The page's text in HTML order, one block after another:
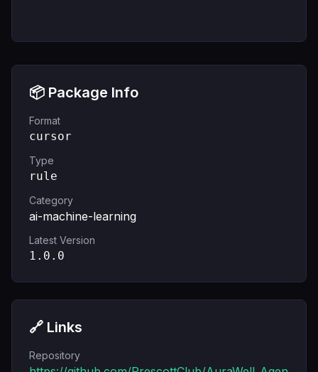
📦 Package Info
Format
cursor
Type
rule
Category
ai-machine-learning
Latest Version
1.0.0
🔗 Links
Repository